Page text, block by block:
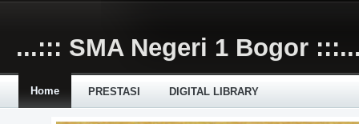
...::: SMA Negeri 1 Bogor
Home PRESTASI DIGITAL LIBRARY